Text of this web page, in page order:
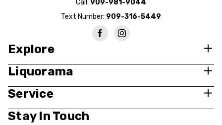
Call: 909-981-9044
Text Number: 909-316-5449
Explore
Liquorama
Service
Stay In Touch